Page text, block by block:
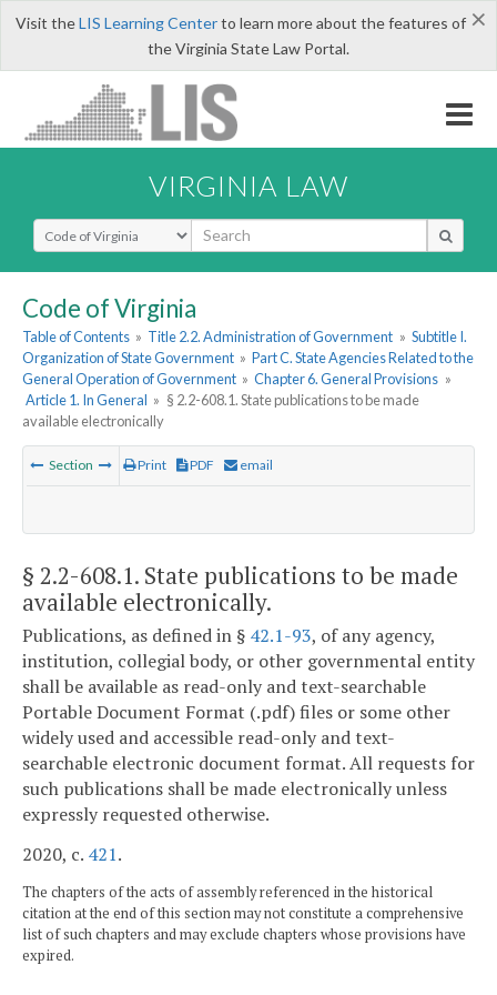
×
Visit theLIS Learning Centerto learn more about the features of
the Virginia State Law Portal.
VIRGINIA LAW
Select Search Type
Code of Virginia
Table of Contents » Title 2.2. Administration of Government » Subtitle I.
Organization of State Government » Part C. State Agencies Related to the
General Operation of Government » Chapter 6. General Provisions »
Article 1. In General » § 2.2-608.1. State publications to be made
available electronically
Section Print PDF email
§ 2.2-608.1. State publications to be made
available electronically.
Publications, as defined in § 42.1-93, of any agency,
institution, collegial body, or other governmental entity
shall be available as read-only and text-searchable
Portable Document Format (.pdf) files or some other
widely used and accessible read-only and text-
searchable electronic document format. All requests for
such publications shall be made electronically unless
expressly requested otherwise.
2020, c. 421.
The chapters of the acts of assembly referenced in the historical
citation at the end of this section may not constitute a comprehensive
list of such chapters and may exclude chapters whose provisions have
expired.